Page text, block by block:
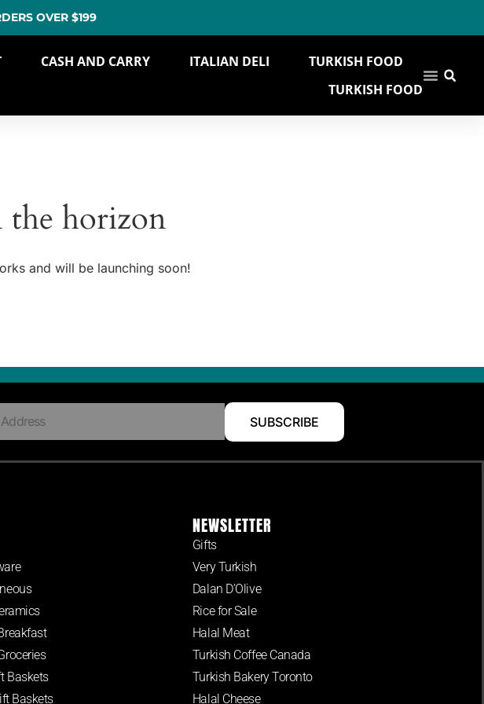
OVER $199
CASH AND CARRY ITALIAN DELI
TURKISH FOOD
TURKISH FOOD
the horizon
and will be launching soon!
SUBSCRIBE
Baskets
Baskets
NEWSLETTER
Gifts
Very Turkish
Dalan D’Olive
Rice for Sale
Halal Meat
Turkish Coffee Canada
Turkish Bakery Toronto
Halal Cheese